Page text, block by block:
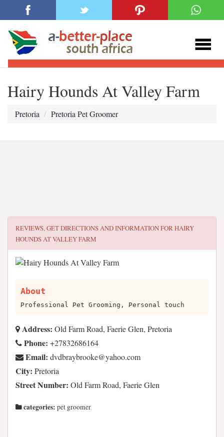
Hairy Hounds At Valley Farm
Pretoria Pretoria Pet Groomer
REVIEWS, GET DIRECTIONS AND INFORMATION FORHAIRY
HOUNDS AT VALLEY FARM
About
Professional Pet Grooming, Personal touch
Address: Old Farm Road, Faerie Glen, Pretoria
Phone: +27832686164
Email: moc.oohay@ekoorbyarbdvd
City: Pretoria
Street Number: Old Farm Road, Faerie Glen
categories: pet groomer